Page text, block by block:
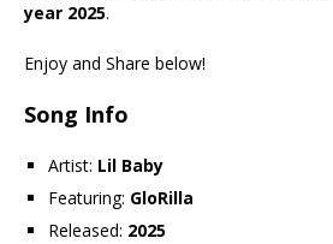
year 2025.
Enjoy and Share below!
Song Info
Artist: Lil Baby
Featuring: GloRilla
Released: 2025